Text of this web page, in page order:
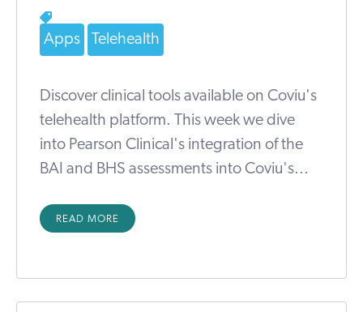
Apps Telehealth
Discover clinical tools available on Coviu's
telehealth platform. This week we dive
into Pearson Clinical's integration of the
BAI and BHS assessments into Coviu's...
READ MORE